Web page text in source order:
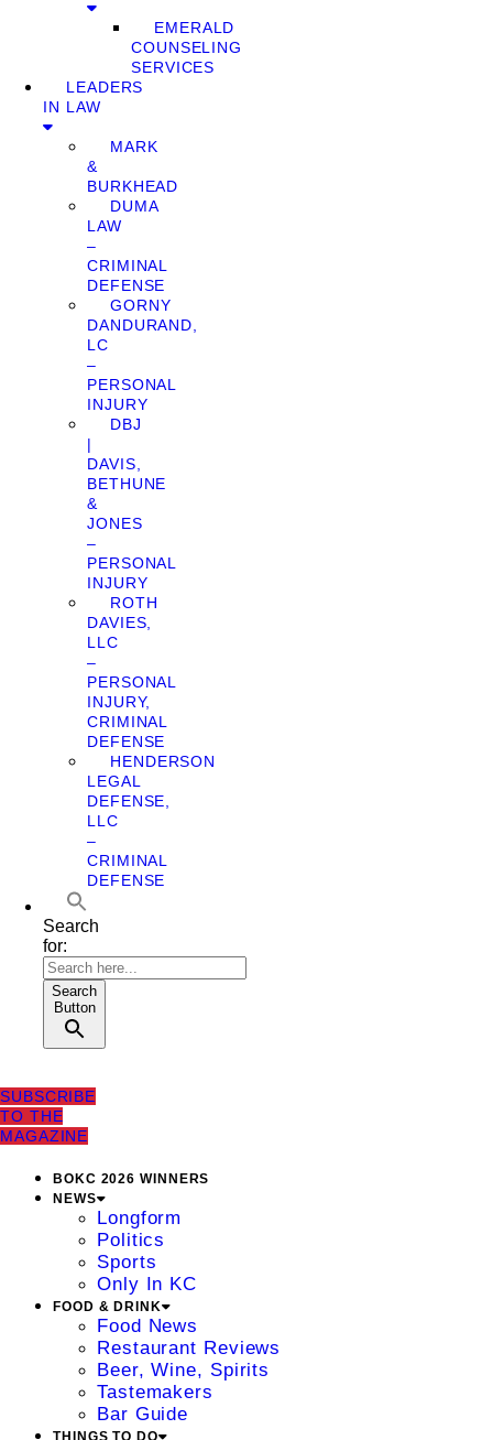
EMERALD
COUNSELING
SERVICES
LEADERS
IN LAW
MARK
&
BURKHEAD
DUMA
LAW
–
CRIMINAL
DEFENSE
GORNY
DANDURAND,
LC
–
PERSONAL
INJURY
DBJ
|
DAVIS,
BETHUNE
&
JONES
–
PERSONAL
INJURY
ROTH
DAVIES,
LLC
–
PERSONAL
INJURY,
CRIMINAL
DEFENSE
HENDERSON
LEGAL
DEFENSE,
LLC
–
CRIMINAL
DEFENSE
Search
for:
Search
Button
SUBSCRIBE
TO THE
MAGAZINE
BOKC 2026 WINNERS
NEWS
Longform
Politics
Sports
Only In KC
FOOD & DRINK
Food News
Restaurant Reviews
Beer, Wine, Spirits
Tastemakers
Bar Guide
THINGS TO DO